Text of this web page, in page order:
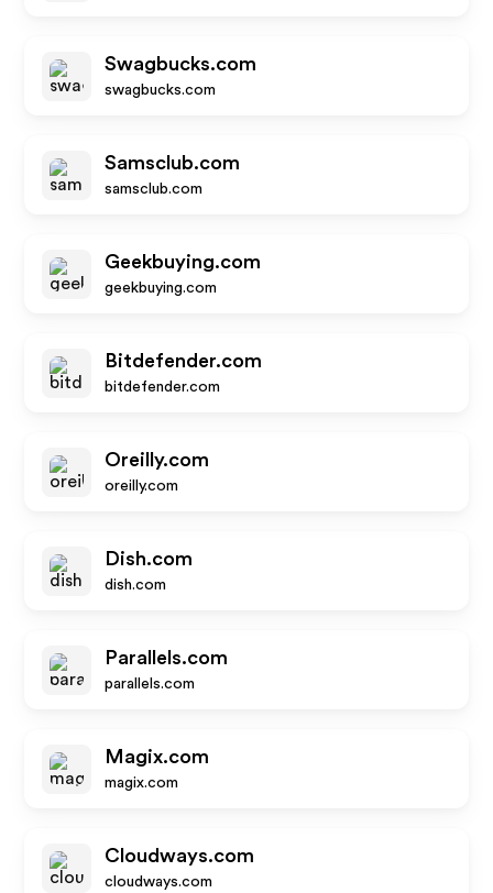
Swagbucks.com
swagbucks.com
Samsclub.com
samsclub.com
Geekbuying.com
geekbuying.com
Bitdefender.com
bitdefender.com
Oreilly.com
oreilly.com
Dish.com
dish.com
Parallels.com
parallels.com
Magix.com
magix.com
Cloudways.com
cloudways.com